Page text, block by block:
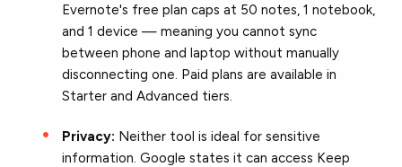
Evernote's free plan caps at 50 notes, 1 notebook,
and 1 device — meaning you cannot sync
between phone and laptop without manually
disconnecting one. Paid plans are available in
Starter and Advanced tiers.
Privacy: Neither tool is ideal for sensitive
information. Google states it can access Keep